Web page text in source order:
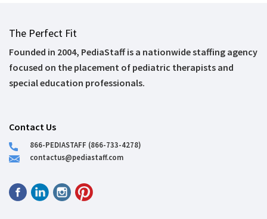
The Perfect Fit
Founded in 2004, PediaStaff is a nationwide staffing agency
focused on the placement of pediatric therapists and
special education professionals.
Contact Us
866-PEDIASTAFF (866-733-4278)
contactus@pediastaff.com